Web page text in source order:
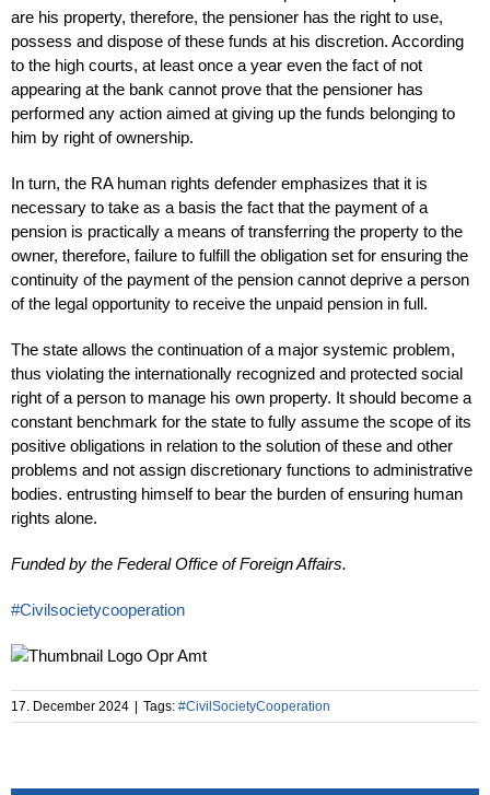
are his property, therefore, the pensioner has the right to use,
possess and dispose of these funds at his discretion. According
to the high courts, at least once a year even the fact of not
appearing at the bank cannot prove that the pensioner has
performed any action aimed at giving up the funds belonging to
him by right of ownership.
In turn, the RA human rights defender emphasizes that it is
necessary to take as a basis the fact that the payment of a
pension is practically a means of transferring the property to the
owner, therefore, failure to fulfill the obligation set for ensuring the
continuity of the payment of the pension cannot deprive a person
of the legal opportunity to receive the unpaid pension in full.
The state allows the continuation of a major systemic problem,
thus violating the internationally recognized and protected social
right of a person to manage his own property. It should become a
constant benchmark for the state to fully assume the scope of its
positive obligations in relation to the solution of these and other
problems and not assign discretionary functions to administrative
bodies. entrusting himself to bear the burden of ensuring human
rights alone.
Funded by the Federal Office of Foreign Affairs.
#Civilsocietycooperation
17. December 2024 | Tags: #CivilSocietyCooperation